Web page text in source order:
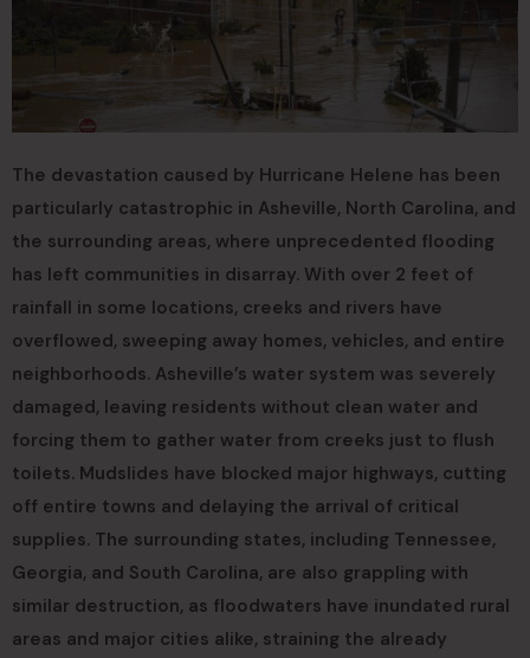
The devastation caused by Hurricane Helene has been
particularly catastrophic in Asheville, North Carolina, and
the surrounding areas, where unprecedented flooding
has left communities in disarray. With over 2 feet of
rainfall in some locations, creeks and rivers have
overflowed, sweeping away homes, vehicles, and entire
neighborhoods. Asheville’s water system was severely
damaged, leaving residents without clean water and
forcing them to gather water from creeks just to flush
toilets. Mudslides have blocked major highways, cutting
off entire towns and delaying the arrival of critical
supplies. The surrounding states, including Tennessee,
Georgia, and South Carolina, are also grappling with
similar destruction, as floodwaters have inundated rural
areas and major cities alike, straining the already